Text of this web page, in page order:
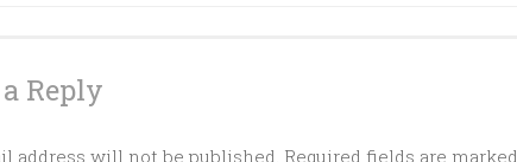
Reply
address will not be published. Required fields are marked